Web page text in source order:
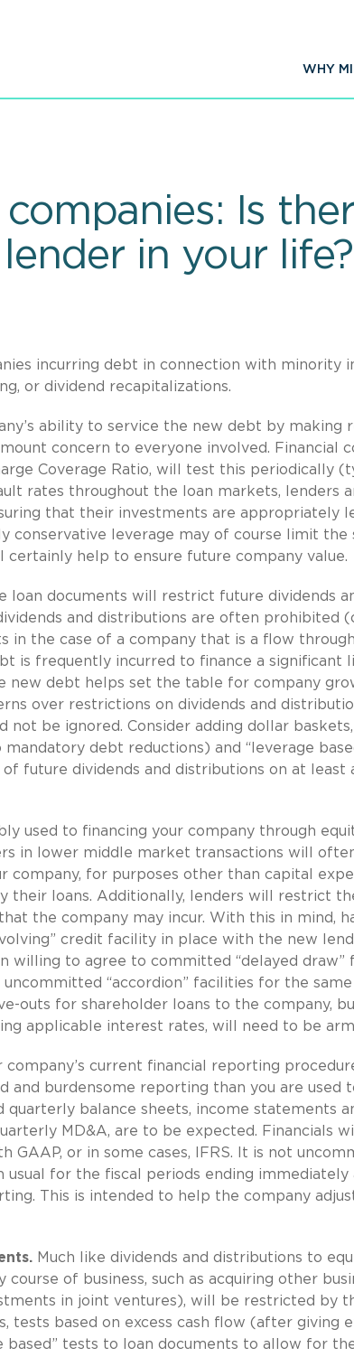
WHY
Is
in your life?
incurring debt in connection with minority
or dividend recapitalizations.
ability to service the new debt by making
concern to everyone involved. Financial
Coverage Ratio, will test this periodically
rates throughout the loan markets, lenders
that their investments are appropriately
conservative leverage may of course limit the
help to ensure future company value.
loan documents will restrict future dividends
and distributions are often prohibited
in the case of a company that is a flow
is frequently incurred to finance a significant
new debt helps set the table for company
over restrictions on dividends and
be ignored. Consider adding dollar
debt reductions) and “leverage
future dividends and distributions on at least
used to financing your company through
in lower middle market transactions will
company, for purposes other than capital
their loans. Additionally, lenders will restrict
the company may incur. With this in mind,
credit facility in place with the new
willing to agree to committed “delayed draw”
“accordion” facilities for the same
outs for shareholder loans to the company,
applicable interest rates, will need to be
company’s current financial reporting
and burdensome reporting than you are used
quarterly balance sheets, income statements
MD&A, are to be expected. Financials
GAAP, or in some cases, IFRS. It is not
for the fiscal periods ending
This is intended to help the company
Much like dividends and distributions to
of business, such as acquiring other
in joint ventures), will be restricted by
tests based on excess cash flow (after giving
based” tests to loan documents to allow for